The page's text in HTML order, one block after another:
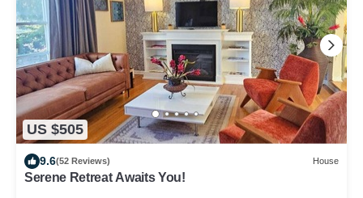
US $505
9.6(52 Reviews) House
Serene Retreat Awaits You!